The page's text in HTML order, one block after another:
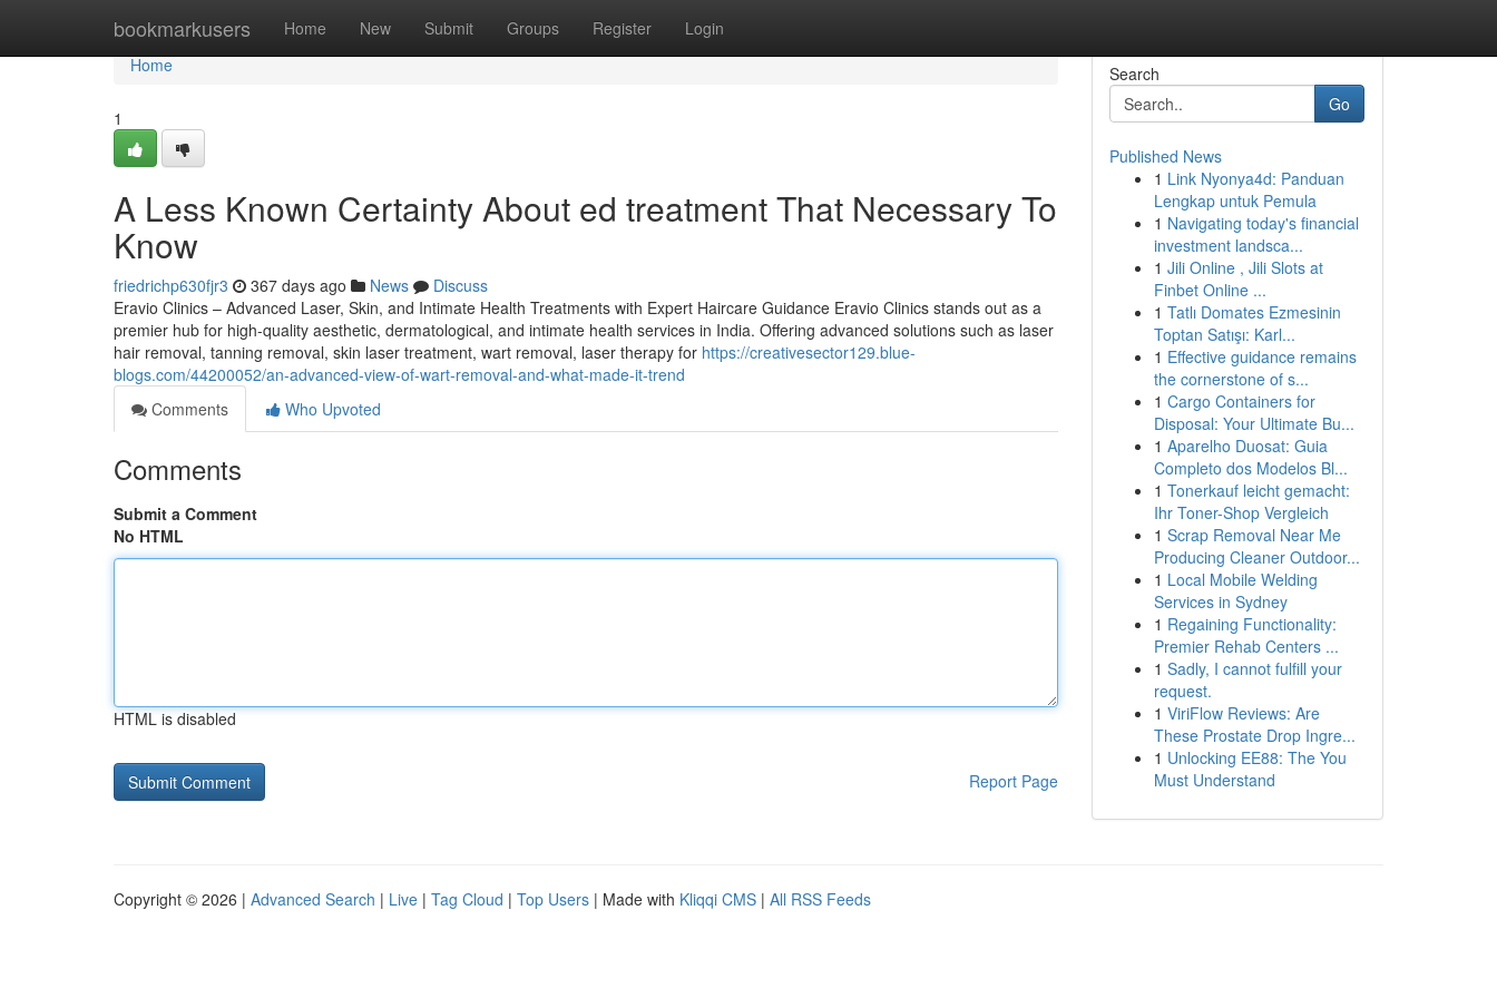
bookmarkusers Home New Submit Groups Register Login
Home
Home
1
A Less Known Certainty About ed treatment That Necessary To
Know
friedrichp630fjr3 367 days ago News
Discuss
Eravio Clinics – Advanced Laser, Skin, and Intimate Health Treatments with Expert Haircare Guidance Eravio Clinics stands out as a
premier hub for high-quality aesthetic, dermatological, and intimate health services in India. Offering advanced solutions such as laser
hair removal, tanning removal, skin laser treatment, wart removal, laser therapy for https://creativesector129.blue-
blogs.com/44200052/an-advanced-view-of-wart-removal-and-what-made-it-trend
Comments
Who Upvoted
Comments
Submit a Comment
No HTML
HTML is disabled
Report Page
Search
Go
Published News
1 Link Nyonya4d: Panduan
Lengkap untuk Pemula
1 Navigating today's financial
investment landsca...
1 Jili Online , Jili Slots at
Finbet Online ...
1 Tatlı Domates Ezmesinin
Toptan Satışı: Karl...
1 Effective guidance remains
the cornerstone of s...
1 Cargo Containers for
Disposal: Your Ultimate Bu...
1 Aparelho Duosat: Guia
Completo dos Modelos Bl...
1 Tonerkauf leicht gemacht:
Ihr Toner-Shop Vergleich
1 Scrap Removal Near Me
Producing Cleaner Outdoor...
1 Local Mobile Welding
Services in Sydney
1 Regaining Functionality:
Premier Rehab Centers ...
1 Sadly, I cannot fulfill your
request.
1 ViriFlow Reviews: Are
These Prostate Drop Ingre...
1 Unlocking EE88: The You
Must Understand
Copyright © 2026 | Advanced Search | Live | Tag Cloud | Top Users | Made with Kliqqi CMS | All RSS Feeds